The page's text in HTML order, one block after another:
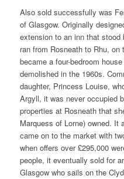
Also sold successfully was
of Glasgow. Originally
extension to an inn that
ran from Rosneath to Rhu,
became a four-bedroom
demolished in the 1960s.
daughter, Princess Louise,
Argyll, it was never occupied
properties at Rosneath that
Marquess of Lorne) owned. It
came on to the market with
when offers over £295,000
people, it eventually sold for
Glasgow who sails on the